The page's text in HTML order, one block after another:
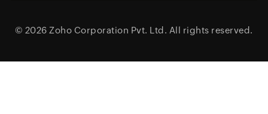
© 2026 Zoho Corporation Pvt. Ltd. All rights reserved.